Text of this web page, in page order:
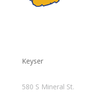
Keyser
580 S Mineral St.